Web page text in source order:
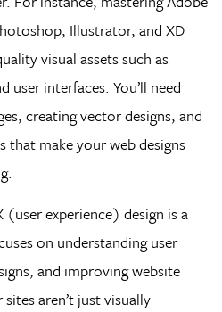
Illustrator, and XD
visual assets such as
user interfaces. You’ll need
creating vector designs, and
make your web designs
experience) design is a
on understanding user
and improving website
aren’t just visually